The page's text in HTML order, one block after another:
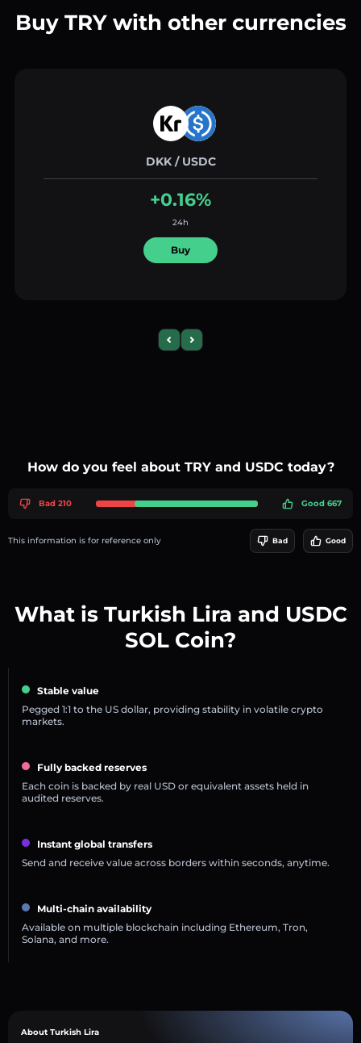
Buy TRY with other currencies
DKK / USDC
+0.16%
24h
Buy
Previous slide
Next slide
How do you feel about TRY and USDC today?
Bad 210 Good 667
This information is for reference only Bad Good
What is Turkish Lira and USDC
SOL Coin?
Stable value
Pegged 1:1 to the US dollar, providing stability in volatile crypto
markets.
Fully backed reserves
Each coin is backed by real USD or equivalent assets held in
audited reserves.
Instant global transfers
Send and receive value across borders within seconds, anytime.
Multi-chain availability
Available on multiple blockchain including Ethereum, Tron,
Solana, and more.
About Turkish Lira